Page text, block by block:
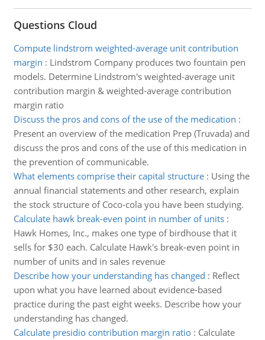
Questions Cloud
Compute lindstrom weighted-average unit contribution
margin : Lindstrom Company produces two fountain pen
models. Determine Lindstrom's weighted-average unit
contribution margin & weighted-average contribution
margin ratio
Discuss the pros and cons of the use of the medication :
Present an overview of the medication Prep (Truvada) and
discuss the pros and cons of the use of this medication in
the prevention of communicable.
What elements comprise their capital structure: Using the
annual financial statements and other research, explain
the stock structure of Coco-cola you have been studying.
Calculate hawk break-even point in number of units:
Hawk Homes, Inc., makes one type of birdhouse that it
sells for $30 each. Calculate Hawk's break-even point in
number of units and in sales revenue
Describe how your understanding has changed : Reflect
upon what you have learned about evidence-based
practice during the past eight weeks. Describe how your
understanding has changed.
Calculate presidio contribution margin ratio: Calculate